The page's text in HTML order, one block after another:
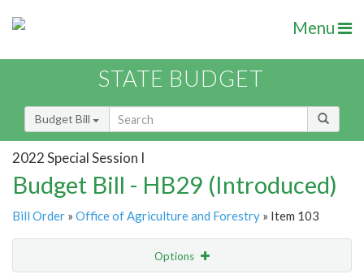
Menu
STATE BUDGET
Budget Bill
2022 Special Session I
Budget Bill - HB29 (Introduced)
Bill Order » Office of Agriculture and Forestry » Item 103
Options